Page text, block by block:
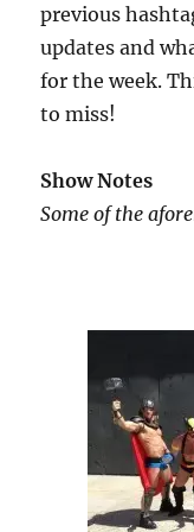
previous
updates and
for the week.
to miss!
Show Notes
Some of the